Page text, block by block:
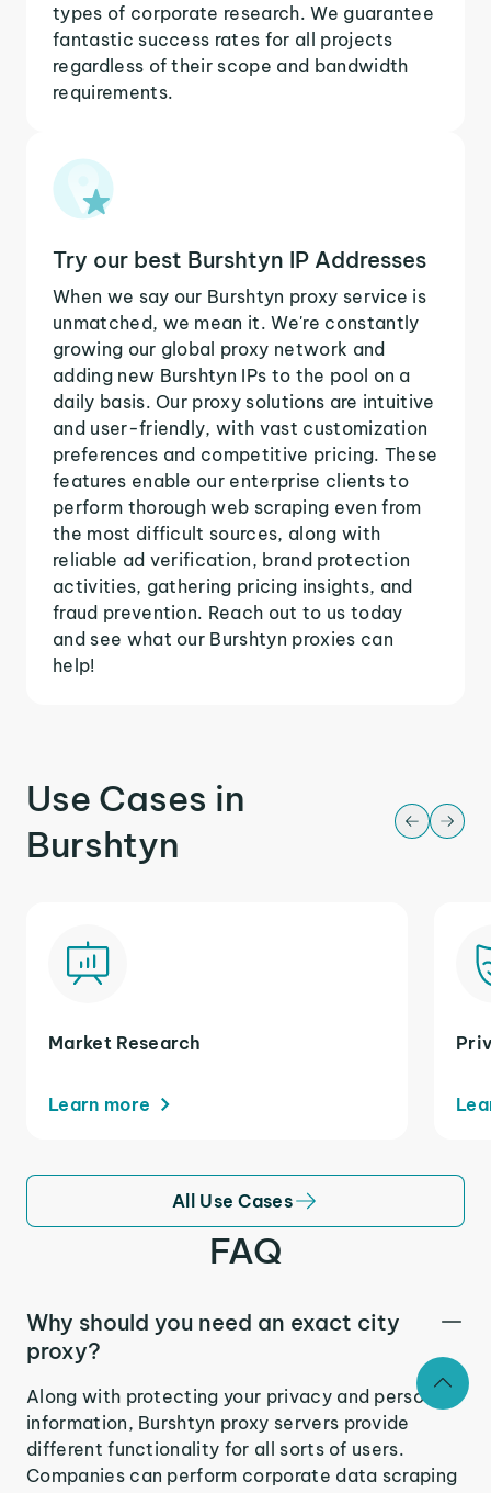
types of corporate research. We guarantee
fantastic success rates for all projects
regardless of their scope and bandwidth
requirements.
Try our best Burshtyn IP Addresses
When we say our Burshtyn proxy service is
unmatched, we mean it. We're constantly
growing our global proxy network and
adding new Burshtyn IPs to the pool on a
daily basis. Our proxy solutions are intuitive
and user-friendly, with vast customization
preferences and competitive pricing. These
features enable our enterprise clients to
perform thorough web scraping even from
the most difficult sources, along with
reliable ad verification, brand protection
activities, gathering pricing insights, and
fraud prevention. Reach out to us today
and see what our Burshtyn proxies can
help!
Use Cases in
Burshtyn
Market Research
Learn more
All Use Cases
FAQ
Why should you need an exact city
proxy?
Along with protecting your privacy and personal
information, Burshtyn proxy servers provide
different functionality for all sorts of users.
Companies can perform corporate data scraping